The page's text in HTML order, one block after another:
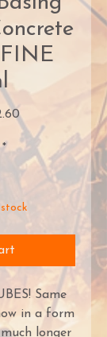
Sale
Price
*
Same
in a form
longer